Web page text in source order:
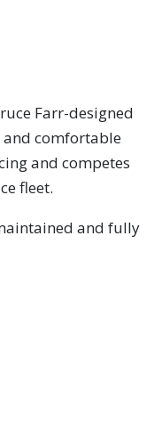
Farr-designed
comfortable
and competes
fleet.
and fully